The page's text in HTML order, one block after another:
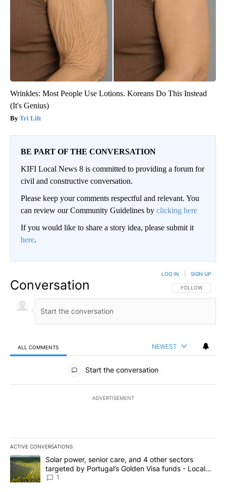
Wrinkles: Most People Use Lotions. Koreans Do This Instead
(It's Genius)
Tri Lift
BE PART OF THE CONVERSATION
KIFI Local News 8 is committed to providing a forum for
civil and constructive conversation.
Please keep your comments respectful and relevant. You
can review our Community Guidelines by clicking here
If you would like to share a story idea, please submit it
here.
Conversation FOLLOW THIS
FOLLOW
LOG IN SIGN UP
ALL COMMENTS NEWEST
All Comments
Start the conversation
ADVERTISEMENT
ACTIVE CONVERSATIONS
The following is a list of the most commented articles in the last
A trending article titled "Solar power, senior care, and 4 other
Solar power, senior care, and 4 other sectors
targeted by Portugal’s Golden Visa funds - Local
News 8
1